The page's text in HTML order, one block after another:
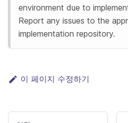
environment due to
Report any issues to the
implementation repository.
이 페이지 수정하기